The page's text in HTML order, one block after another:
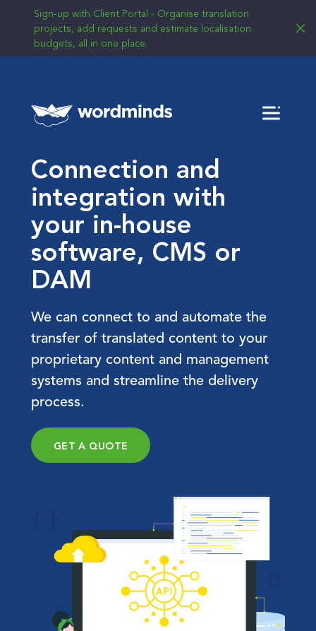
Sign-up with Client Portal - Organise translation
projects, add requests and estimate localisation
budgets, all in one place.
Menu
Connection and
integration with
your in-house
software, CMS or
DAM
We can connect to and automate the
transfer of translated content to your
proprietary content and management
systems and streamline the delivery
process.
GET A QUOTE